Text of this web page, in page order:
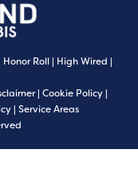
Honor Roll| High Wired |
| Cookie Policy|
| Service Areas